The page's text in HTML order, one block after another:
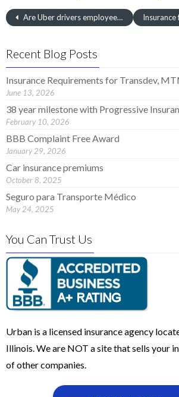
Are Uber drivers employees? Insurance
Recent Blog Posts
Insurance Requirements for Transdev,
June 13, 2026
38 year milestone with Progressive
February 10, 2026
BBB Complaint Free Award
January 29, 2026
Car insurance premiums
October 8, 2025
Seguro para Transporte Médico
May 24, 2025
You Can Trust Us
Urban is a licensed insurance agency
Illinois. We are NOT a site that sells your
of other companies.